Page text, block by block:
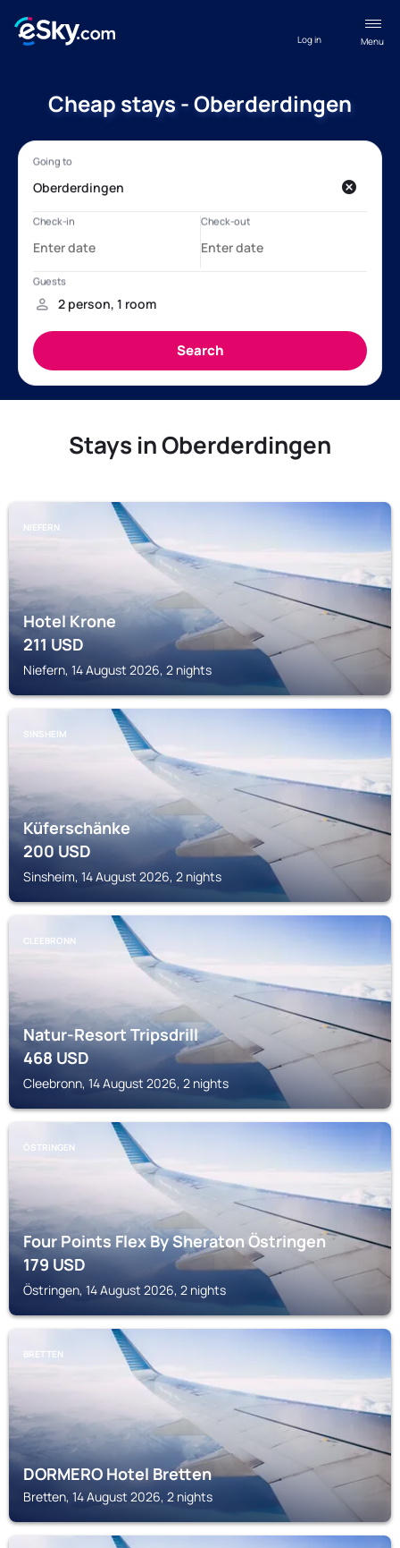
Menu
Log in
Cheap stays - Oberderdingen
Stays in Oberderdingen
NIEFERN
Hotel Krone
211USD
Niefern, 14 August 2026, 2 nights
SINSHEIM
Küferschänke
200USD
Sinsheim, 14 August 2026, 2 nights
CLEEBRONN
Natur-Resort Tripsdrill
468USD
Cleebronn, 14 August 2026, 2 nights
ÖSTRINGEN
Four Points Flex By Sheraton Östringen
179USD
Östringen, 14 August 2026, 2 nights
BRETTEN
DORMERO Hotel Bretten
Bretten, 14 August 2026, 2 nights